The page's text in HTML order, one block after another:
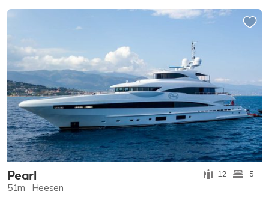
Pearl 12 5
51m Heesen